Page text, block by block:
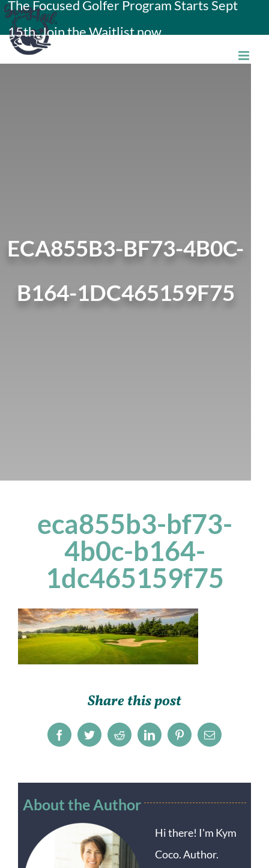
Skip
to
content
The Focused Golfer Program Starts Sept
15th. Join the Waitlist now.
ECA855B3-BF73-4B0C-
B164-1DC465159F75
eca855b3-bf73-
4b0c-b164-
1dc465159f75
Share this post
FacebookTwitterRedditLinkedInPinterestEmail
About the Author
Hi there! I'm Kym
Coco. Author.